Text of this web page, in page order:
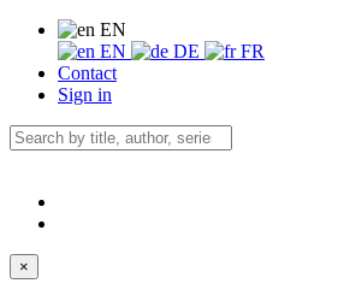
EN
EN
DE
FR
Contact
Sign in
×